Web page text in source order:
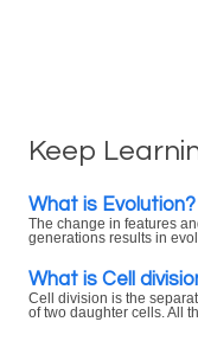
Keep
What is Evolution?
The change in features
generations results in
What is Cell
Cell division is the
of two daughter cells. All